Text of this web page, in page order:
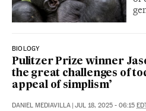
BIOLOGY
Pulitzer Prize winner
the great challenges of
appeal of simplism’
DANIEL MEDIAVILLA | JUL 18, 2025 - 06:15